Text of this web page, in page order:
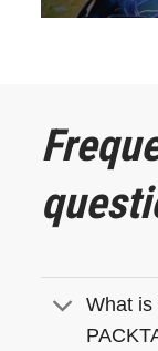
What is